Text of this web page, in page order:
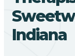
Indiana